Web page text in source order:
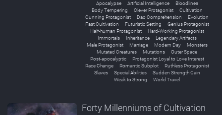
Apocalypse
Artificial Intelligence
Bloodlines
Body Tempering
Clever Protagonist
Cultivation
Cunning Protagonist
Dao Comprehension
Evolution
Fast Cultivation
Futuristic Setting
Genius Protagonist
Half-human Protagonist
Hard-Working Protagonist
Immortals
Inheritance
Legendary Artifacts
Male Protagonist
Marriage Modern Day
Monsters
Mutated Creatures
Mutations
Outer Space
Post-apocalyptic
Protagonist Loyal to Love Interest
Race Change
Romantic Subplot
Ruthless Protagonist
Slaves
Special Abilities
Sudden Strength Gain
Weak to Strong
World Travel
Forty Millenniums of Cultivation